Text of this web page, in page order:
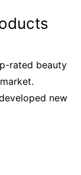
rated beauty
new